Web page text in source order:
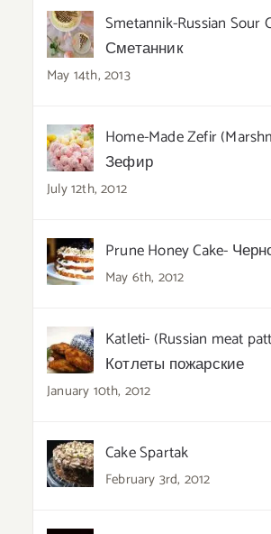
Smetannik-Russian Sour
Сметанник
May 14th, 2013
Home-Made Zefir
Зефир
July 12th, 2012
Prune Honey Cake-
May 6th, 2012
Katleti- (Russian meat
Котлеты пожарские
January 10th, 2012
Cake Spartak
February 3rd, 2012